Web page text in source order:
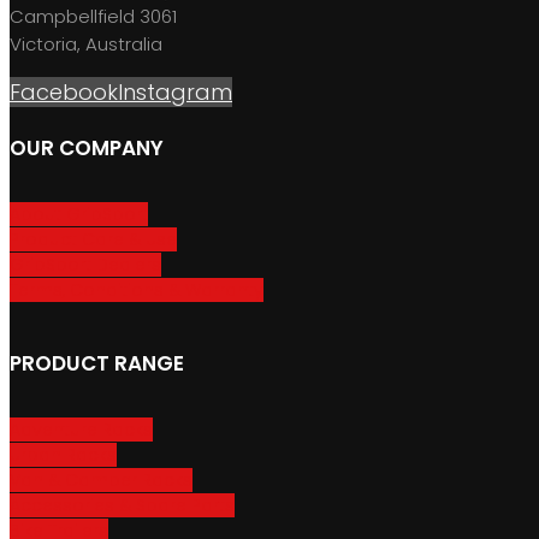
Campbellfield 3061
Victoria, Australia
FacebookInstagram
OUR COMPANY
PRODUCT RANGE